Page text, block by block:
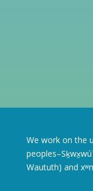
We work on the
Waututh) and